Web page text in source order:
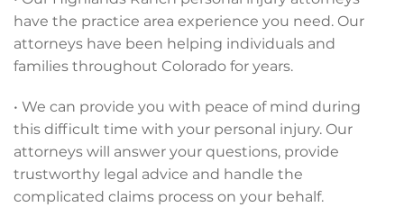
have the practice area experience you need. Our
attorneys have been helping individuals and
families throughout Colorado for years.
• We can provide you with peace of mind during
this difficult time with your personal injury. Our
attorneys will answer your questions, provide
trustworthy legal advice and handle the
complicated claims process on your behalf.